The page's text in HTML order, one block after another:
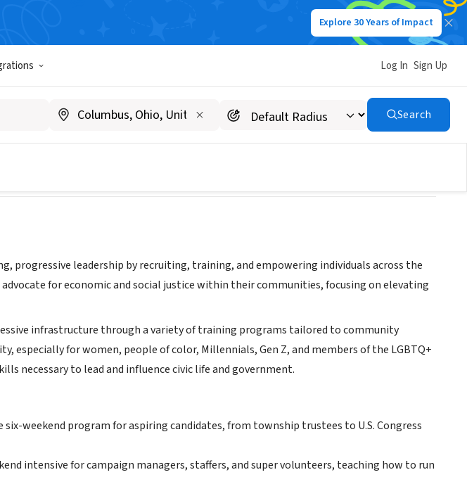
Explore 30 Years of Impact
Log In Sign Up
Search
progressive leadership by recruiting, training, and empowering individuals across the
for economic and social justice within their communities, focusing on elevating
infrastructure through a variety of training programs tailored to community
especially for women, people of color, Millennials, Gen Z, and members of the LGBTQ+
necessary to lead and influence civic life and government.
six-weekend program for aspiring candidates, from township trustees to U.S. Congress
intensive for campaign managers, staffers, and super volunteers, teaching how to run